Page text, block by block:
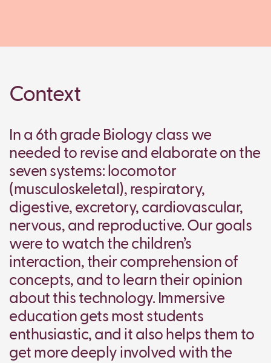
Context
In a 6th grade Biology class we
needed to revise and elaborate on the
seven systems: locomotor
(musculoskeletal), respiratory,
digestive, excretory, cardiovascular,
nervous, and reproductive. Our goals
were to watch the children’s
interaction, their comprehension of
concepts, and to learn their opinion
about this technology. Immersive
education gets most students
enthusiastic, and it also helps them to
get more deeply involved with the